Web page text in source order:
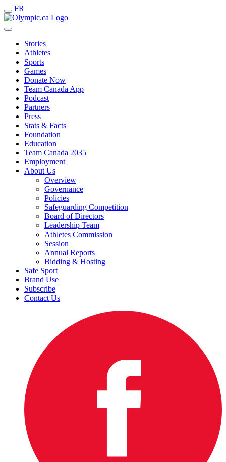
FR
Stories
Athletes
Sports
Games
Donate Now
Team Canada App
Podcast
Partners
Press
Stats & Facts
Foundation
Education
Team Canada 2035
Employment
About Us
Overview
Governance
Policies
Safeguarding Competition
Board of Directors
Leadership Team
Athletes Commission
Session
Annual Reports
Bidding & Hosting
Safe Sport
Brand Use
Subscribe
Contact Us